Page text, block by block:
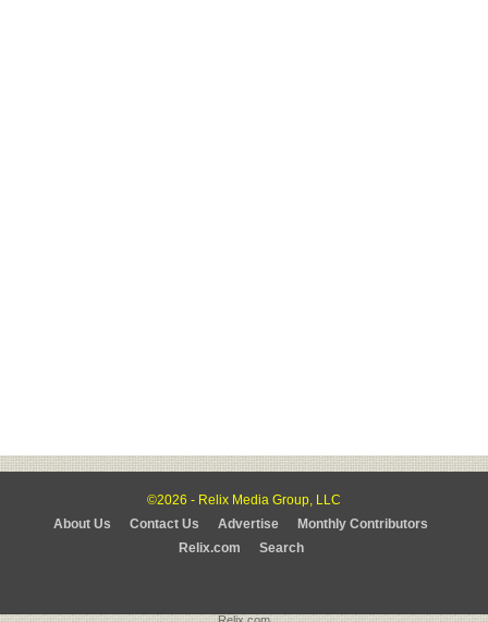
©2026 - Relix Media Group, LLC
About Us
Contact Us Advertise
Monthly Contributors
Relix.com
Search